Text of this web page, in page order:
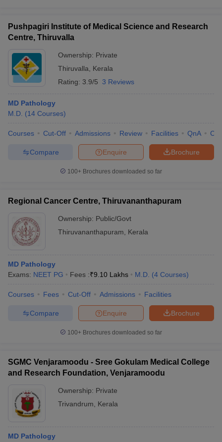
Pushpagiri Institute of Medical Science and Research
Centre, Thiruvalla
Ownership: Private
Thiruvalla
Kerala
Rating: 3.9/5 3 Reviews
MD Pathology
M.D. (14 Courses)
Courses Cut-Off Admissions Review Facilities QnA
Brochure
Enquire
Compare
100+ Brochures downloaded so far
Regional Cancer Centre, Thiruvananthapuram
Ownership: Public/Govt
Thiruvananthapuram
Kerala
MD Pathology
Exams: NEET PG Fees :₹9.10 Lakhs M.D. (4 Courses)
Courses Fees Cut-Off Admissions Facilities
Brochure
Enquire
Compare
100+ Brochures downloaded so far
SGMC Venjaramoodu - Sree Gokulam Medical College
and Research Foundation, Venjaramoodu
Ownership: Private
Trivandrum
Kerala
MD Pathology